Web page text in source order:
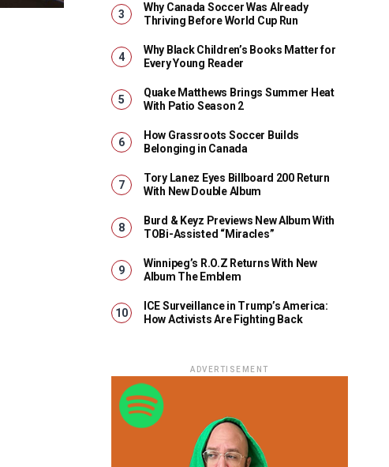
Why Canada Soccer Was Already
Thriving Before World Cup Run
Why Black Children’s Books Matter for
Every Young Reader
Quake Matthews Brings Summer Heat
With Patio Season 2
How Grassroots Soccer Builds
Belonging in Canada
Tory Lanez Eyes Billboard 200 Return
With New Double Album
Burd & Keyz Previews New Album With
TOBi-Assisted “Miracles”
Winnipeg’s R.O.Z Returns With New
Album The Emblem
ICE Surveillance in Trump’s America:
How Activists Are Fighting Back
ADVERTISEMENT